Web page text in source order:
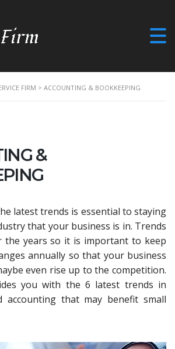
FIRM > ACCOUNTING & BOOKKEEPING
&
latest trends is essential to staying
that your business is in. Trends
the years so it is important to keep
annually so that your business
even rise up to the competition.
you with the 6 latest trends in
accounting that may benefit small